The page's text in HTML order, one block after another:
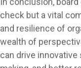
check but a vital
and resilience of
wealth of
can drive